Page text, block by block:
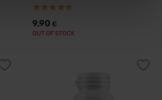
9,90 €
OUT OF STOCK